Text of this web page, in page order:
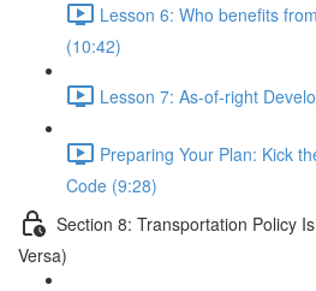
Lesson 6: Who benefits
(10:42)
Lesson 7: As-of-right
Preparing Your Plan: Kick
Code (9:28)
Section 8: Transportation Policy
Versa)